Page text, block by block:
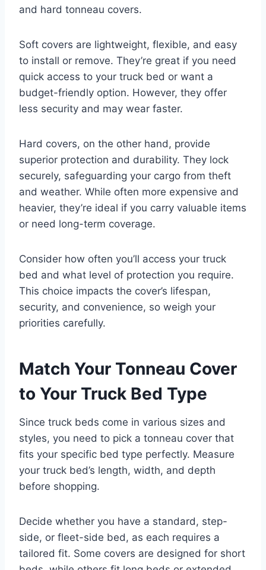
and hard tonneau covers.
Soft covers are lightweight, flexible, and easy
to install or remove. They’re great if you need
quick access to your truck bed or want a
budget-friendly option. However, they offer
less security and may wear faster.
Hard covers, on the other hand, provide
superior protection and durability. They lock
securely, safeguarding your cargo from theft
and weather. While often more expensive and
heavier, they’re ideal if you carry valuable items
or need long-term coverage.
Consider how often you’ll access your truck
bed and what level of protection you require.
This choice impacts the cover’s lifespan,
security, and convenience, so weigh your
priorities carefully.
Match Your Tonneau Cover
to Your Truck Bed Type
Since truck beds come in various sizes and
styles, you need to pick a tonneau cover that
fits your specific bed type perfectly. Measure
your truck bed’s length, width, and depth
before shopping.
Decide whether you have a standard, step-
side, or fleet-side bed, as each requires a
tailored fit. Some covers are designed for short